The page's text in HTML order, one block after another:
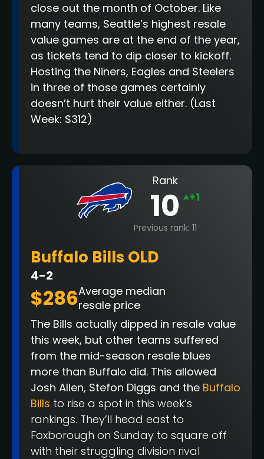
close out the month of October. Like
many teams, Seattle’s highest resale
value games are at the end of the year,
as tickets tend to dip closer to kickoff.
Hosting the Niners, Eagles and Steelers
in three of those games certainly
doesn’t hurt their value either. (Last
Week: $312)
Rank
10 +1
Previous rank: 11
Buffalo Bills OLD
4-2
$286Average median
resale price
The Bills actually dipped in resale value
this week, but other teams suffered
from the mid-season resale blues
more than Buffalo did. This allowed
Josh Allen, Stefon Diggs and the Buffalo
Bills to rise a spot in this week’s
rankings. They’ll head east to
Foxborough on Sunday to square off
with their struggling division rival